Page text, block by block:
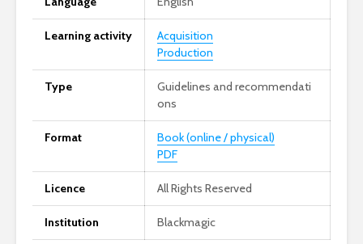
Learning activity
Acquisition
Production
Type
Guidelines and recommendati
ons
Format
Book (online / physical)
PDF
Licence All Rights Reserved
Institution Blackmagic